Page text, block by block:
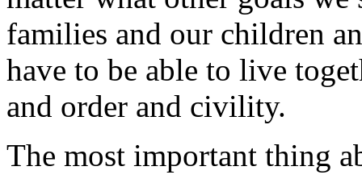
families and our children
have to be able to live
and order and civility.
The most important thing